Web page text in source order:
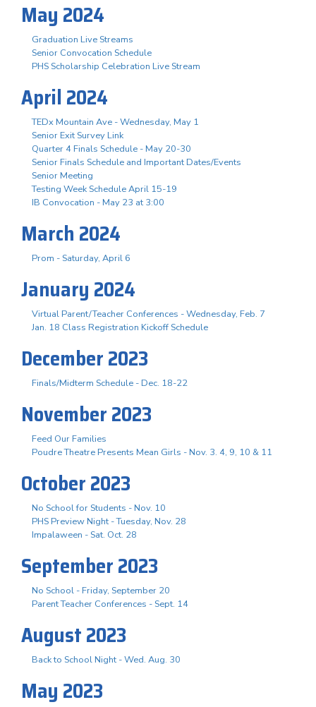
May 2024
Graduation Live Streams
Senior Convocation Schedule
PHS Scholarship Celebration Live Stream
April 2024
TEDx Mountain Ave - Wednesday, May 1
Senior Exit Survey Link
Quarter 4 Finals Schedule - May 20-30
Senior Finals Schedule and Important Dates/Events
Senior Meeting
Testing Week Schedule April 15-19
IB Convocation - May 23 at 3:00
March 2024
Prom - Saturday, April 6
January 2024
Virtual Parent/Teacher Conferences - Wednesday, Feb. 7
Jan. 18 Class Registration Kickoff Schedule
December 2023
Finals/Midterm Schedule - Dec. 18-22
November 2023
Feed Our Families
Poudre Theatre Presents Mean Girls - Nov. 3. 4, 9, 10 & 11
October 2023
No School for Students - Nov. 10
PHS Preview Night - Tuesday, Nov. 28
Impalaween - Sat. Oct. 28
September 2023
No School - Friday, September 20
Parent Teacher Conferences - Sept. 14
August 2023
Back to School Night - Wed. Aug. 30
May 2023